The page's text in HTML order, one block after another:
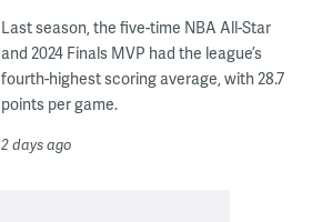
Last season, the five-time NBA All-Star
and 2024 Finals MVP had the league’s
fourth-highest scoring average, with 28.7
points per game.
2 days ago